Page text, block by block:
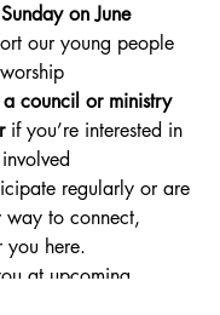
on June
our young people
a council or ministry
if you’re interested in
regularly or are
way to connect,
you here.
at upcoming